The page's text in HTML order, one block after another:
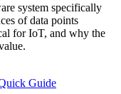
solutions that bridge
needs.